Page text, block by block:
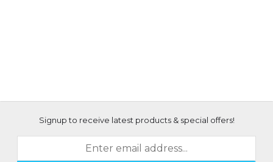
Signup to receive latest products & special offers!